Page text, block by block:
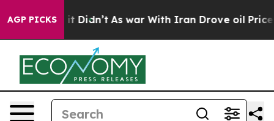
AGP PICKS
it Didn’t As war With Iran Drove oil Prices